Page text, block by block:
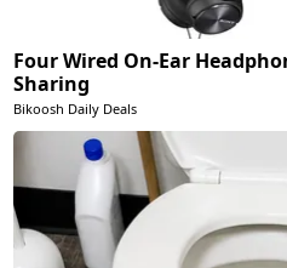
Four Wired On-Ear
Sharing
Bikoosh Daily Deals